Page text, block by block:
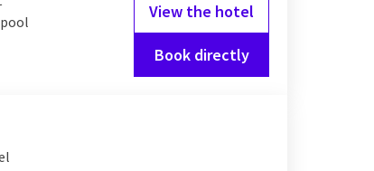
View the hotel
Book directly